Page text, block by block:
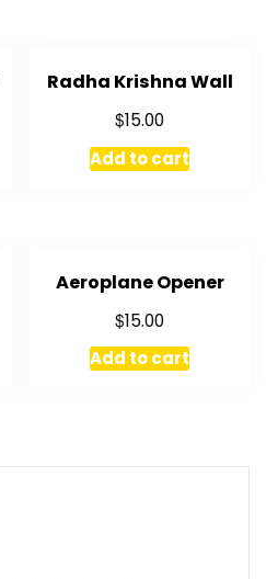
Radha Krishna Wall
$15.00
Add to cart
Aeroplane Opener
$15.00
Add to cart